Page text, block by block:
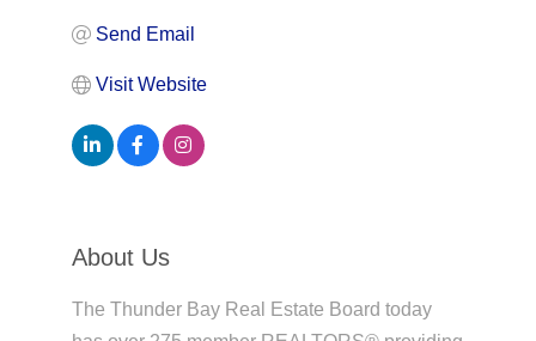
Send Email
Visit Website
About Us
The Thunder Bay Real Estate Board today